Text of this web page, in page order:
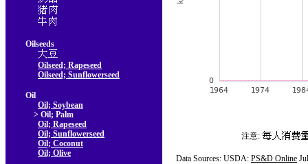
Oilseeds
Oilseed; Rapeseed
Oilseed; Sunflowerseed
Oil
Oil; Soybean
> Oil; Palm
Oil; Rapeseed
Oil; Sunflowerseed
Oil; Coconut
Oil; Olive
注意:
Data Sources: USDA: PS&D Online